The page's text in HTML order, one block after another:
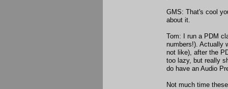
GMS: That's cool
about it.
Tom: I run a PDM
numbers!). Actually
not like), after the
too lazy, but really
do have an Audio
Not much time